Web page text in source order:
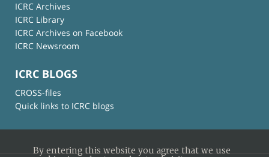
ICRC Archives
ICRC Library
ICRC Archives on Facebook
ICRC Newsroom
ICRC BLOGS
CROSS-files
Quick links to ICRC blogs
By entering this website you agree that we use